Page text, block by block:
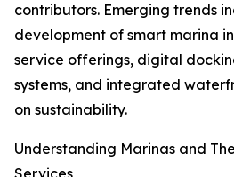
contributors. Emerging trends
development of smart marina
service offerings, digital
systems, and integrated
on sustainability.
Understanding Marinas and